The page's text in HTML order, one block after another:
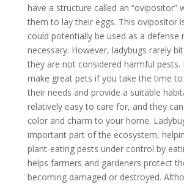
have a structure called an “ovipositor”
them to lay their eggs. This ovipositor
could potentially be used as a defense
necessary. However, ladybugs rarely
they are not considered harmful pests.
make great pets if you take the time
their needs and provide a suitable
relatively easy to care for, and they
color and charm to your home.
important part of the ecosystem,
plant-eating pests under control by
helps farmers and gardeners protect
becoming damaged or destroyed.